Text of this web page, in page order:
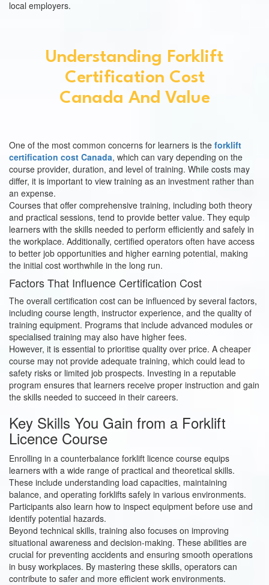
local employers.
Understanding Forklift
Certification Cost
Canada And Value
One of the most common concerns for learners is the forklift
certification cost Canada, which can vary depending on the
course provider, duration, and level of training. While costs may
differ, it is important to view training as an investment rather than
an expense.
Courses that offer comprehensive training, including both theory
and practical sessions, tend to provide better value. They equip
learners with the skills needed to perform efficiently and safely in
the workplace. Additionally, certified operators often have access
to better job opportunities and higher earning potential, making
the initial cost worthwhile in the long run.
Factors That Influence Certification Cost
The overall certification cost can be influenced by several factors,
including course length, instructor experience, and the quality of
training equipment. Programs that include advanced modules or
specialised training may also have higher fees.
However, it is essential to prioritise quality over price. A cheaper
course may not provide adequate training, which could lead to
safety risks or limited job prospects. Investing in a reputable
program ensures that learners receive proper instruction and gain
the skills needed to succeed in their careers.
Key Skills You Gain from a Forklift
Licence Course
Enrolling in a counterbalance forklift licence course equips
learners with a wide range of practical and theoretical skills.
These include understanding load capacities, maintaining
balance, and operating forklifts safely in various environments.
Participants also learn how to inspect equipment before use and
identify potential hazards.
Beyond technical skills, training also focuses on improving
situational awareness and decision-making. These abilities are
crucial for preventing accidents and ensuring smooth operations
in busy workplaces. By mastering these skills, operators can
contribute to safer and more efficient work environments.